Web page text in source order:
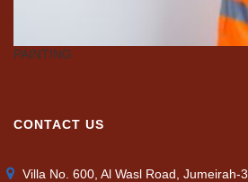
PAINTING
CONTACT US
Villa No. 600, Al Wasl Road, Jumeirah-3